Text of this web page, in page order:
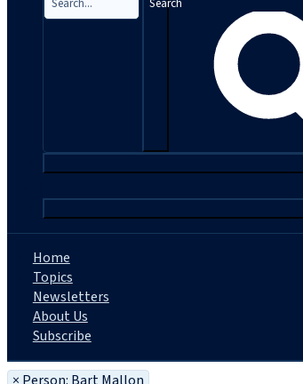
Home
Topics
Newsletters
About Us
Subscribe